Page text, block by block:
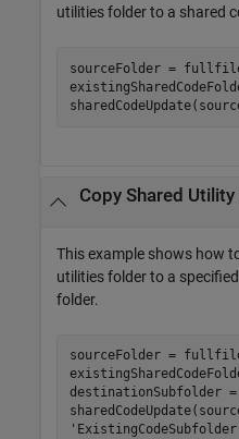
utilities folder to a shared
sourceFolder =
Copy Shared
This example shows how
utilities folder to a
folder.
sourceFolder =
destinationSubfolder =